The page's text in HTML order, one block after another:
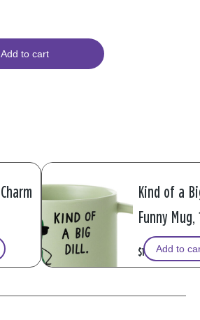
Add to cart
Kind of a
Funny Mug,
$16.99Add to